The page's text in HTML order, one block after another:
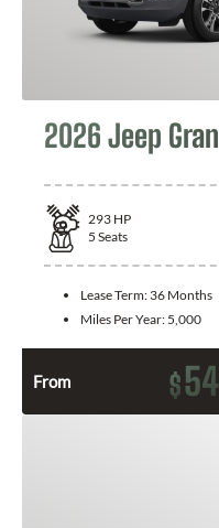
2026 Jeep
293 HP
5 Seats
Lease Term: 36 Months
Miles Per Year: 5,000
From $